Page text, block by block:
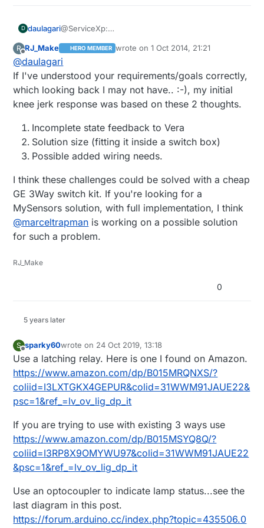
D daulagari@ServiceXp:
set work here better?
How is it different from a 3 way relay?
R
Offline
RJ_Make HERO MEMBER wrote on1 Oct 2014, 21:21
last edited by
@daulagari
If I've understood your requirements/goals correctly,
which looking back I may not have.. :-), my initial
knee jerk response was based on these 2 thoughts.
Incomplete state feedback to Vera
Solution size (fitting it inside a switch box)
Possible added wiring needs.
I think these challenges could be solved with a cheap
GE 3Way switch kit. If you're looking for a
MySensors solution, with full implementation, I think
@marceltrapman is working on a possible solution
for such a problem.
RJ_Make
0
5 years later
S
Offline
sparky60wrote on 24 Oct 2019, 13:18
last edited by
Use a latching relay. Here is one I found on Amazon.
https://www.amazon.com/dp/B015MRQNXS/?
coliid=I3LXTGKX4GEPUR&colid=31WWM91JAUE22&
psc=1&ref_=lv_ov_lig_dp_it
If you are trying to use with existing 3 ways use
https://www.amazon.com/dp/B015MSYQ8Q/?
coliid=I3RP8X9OMYWU97&colid=31WWM91JAUE22
&psc=1&ref_=lv_ov_lig_dp_it
Use an optocoupler to indicate lamp status...see the
last diagram in this post.
https://forum.arduino.cc/index.php?topic=435506.0